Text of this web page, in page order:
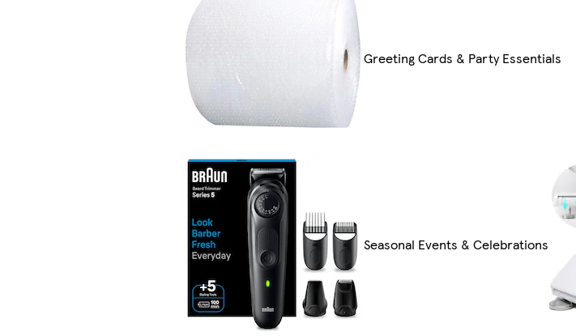
Greeting Cards & Party Essentials
Seasonal Events & Celebrations